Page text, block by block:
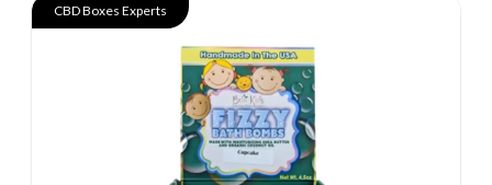
CBD Boxes Experts